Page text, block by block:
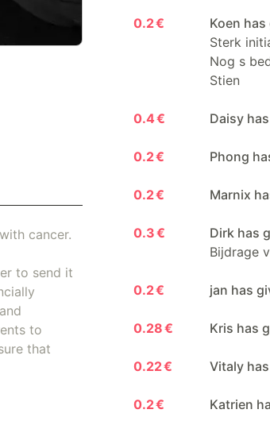
cancer.
to send it
to
that
0.2 €
Koen
Sterk
Nog s
Stien
0.4 € Daisy
0.2 € Phong
0.2 € Marnix
0.3 € Dirk has
Bijdrage
0.2 € jan has
0.28 € Kris has
0.22 € Vitaly
0.2 € Katrien